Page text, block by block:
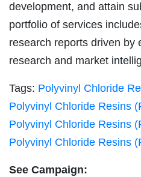
development, and attain
portfolio of services
research reports driven by
research and market
Tags: Polyvinyl Chloride
Polyvinyl Chloride Resins
Polyvinyl Chloride Resins
Polyvinyl Chloride Resins
See Campaign: